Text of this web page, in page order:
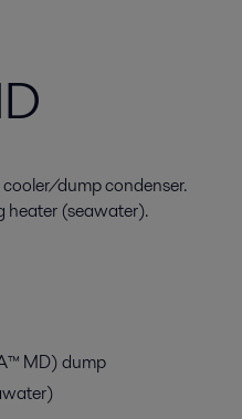
dump condenser.
heater (seawater).
MD) dump